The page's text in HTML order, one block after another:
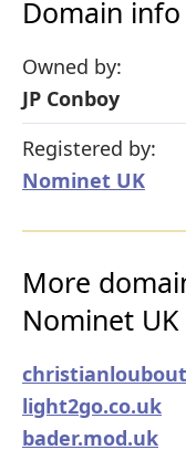
Domain info
Owned by:
JP Conboy
Registered by:
Nominet UK
More
Nominet UK
light2go.co.uk
bader.mod.uk